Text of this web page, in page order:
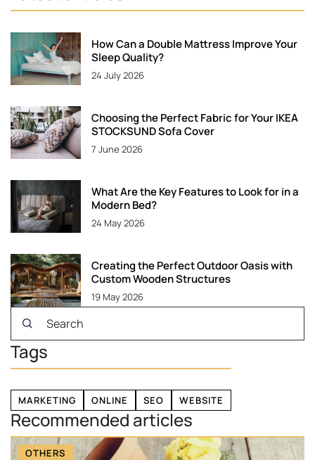
How Can a Double Mattress Improve Your
Sleep Quality?
24 July 2026
Choosing the Perfect Fabric for Your IKEA
STOCKSUND Sofa Cover
7 June 2026
What Are the Key Features to Look for in a
Modern Bed?
24 May 2026
Creating the Perfect Outdoor Oasis with
Custom Wooden Structures
19 May 2026
Tags
MARKETING ONLINE SEO WEBSITE
Recommended articles
OTHERS